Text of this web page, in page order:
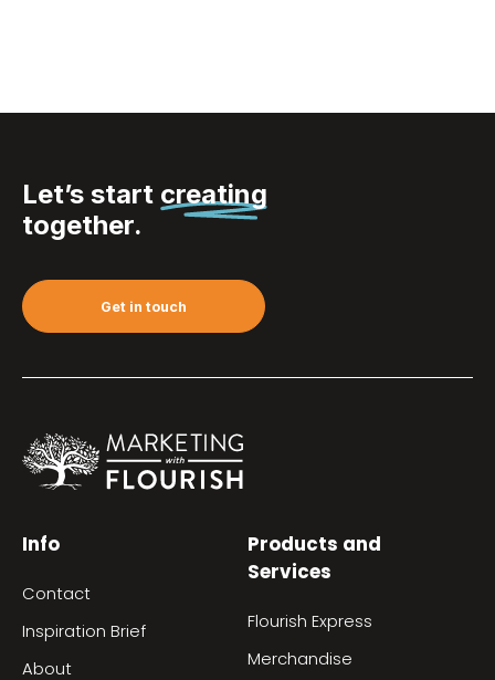
Let’s start creating
together.
Get in touch
Info
Contact
Inspiration Brief
About
Products and
Services
Flourish Express
Merchandise